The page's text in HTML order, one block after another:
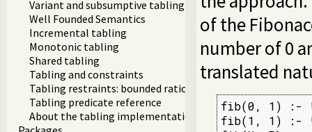
Variant and subsumptive tabling
Well Founded Semantics
Incremental tabling
Monotonic tabling
Shared tabling
Tabling and constraints
Tabling restraints: bounded rationality and tripwires
Tabling predicate reference
About the tabling implementation
of the
number of 0
translated
fib(0, 1) :-
fib(1, 1) :-